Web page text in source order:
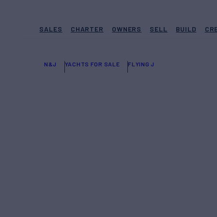
SALES CHARTER OWNERS SELL BUILD
N&J YACHTS FOR SALE FLYING J